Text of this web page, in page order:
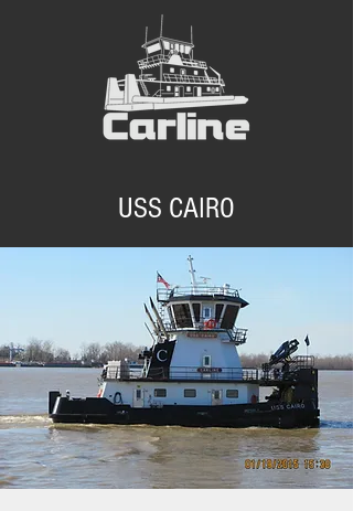
USS CAIRO